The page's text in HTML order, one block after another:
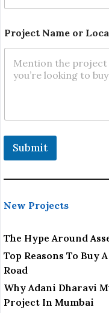
e
r
Project Name or
Submit
New Projects
The Hype Around
Top Reasons To Buy
Road
Why Adani Dharavi
Project In Mumbai